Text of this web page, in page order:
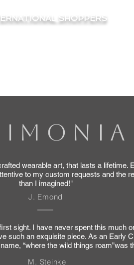
SHOPPERS
wearable art, that lasts a lifetime.
to my custom requests and the
than I imagined!"
J. Emond
sight. I have never spent this much
such an exquisite piece. As an Early
“where the wild things roam”was
M. Steinke